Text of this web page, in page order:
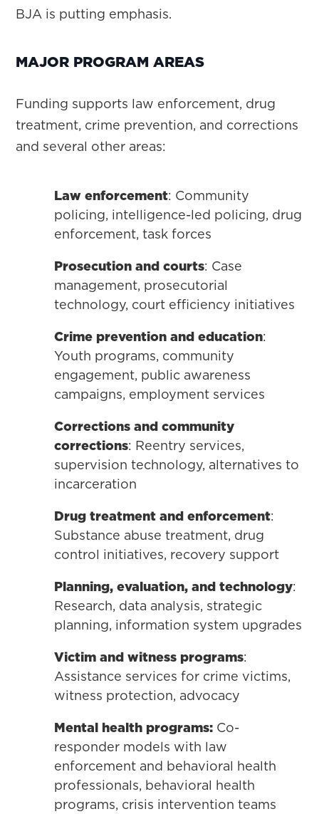
BJA is putting emphasis.
MAJOR PROGRAM AREAS
Funding supports law enforcement, drug
treatment, crime prevention, and corrections
and several other areas:
Law enforcement: Community
policing, intelligence-led policing, drug
enforcement, task forces
Prosecution and courts: Case
management, prosecutorial
technology, court efficiency initiatives
Crime prevention and education:
Youth programs, community
engagement, public awareness
campaigns, employment services
Corrections and community
corrections: Reentry services,
supervision technology, alternatives to
incarceration
Drug treatment and enforcement:
Substance abuse treatment, drug
control initiatives, recovery support
Planning, evaluation, and technology:
Research, data analysis, strategic
planning, information system upgrades
Victim and witness programs:
Assistance services for crime victims,
witness protection, advocacy
Mental health programs: Co-
responder models with law
enforcement and behavioral health
professionals, behavioral health
programs, crisis intervention teams